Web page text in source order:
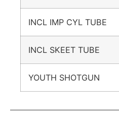
INCL IMP CYL TUBE
INCL SKEET TUBE
YOUTH SHOTGUN